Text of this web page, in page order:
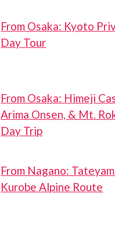
From Osaka: Kyoto
Day Tour
From Osaka: Himeji
Arima Onsen, & Mt.
Day Trip
From Nagano:
Kurobe Alpine Route